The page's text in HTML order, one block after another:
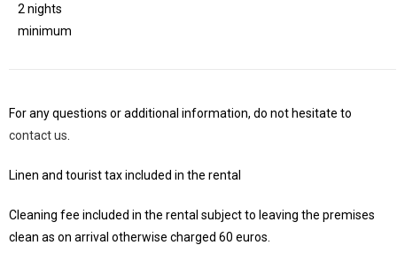
2 nights
minimum
For any questions or additional information, do not hesitate to
contact us
Linen and tourist tax included in the rental
Cleaning fee included in the rental subject to leaving the premises
clean as on arrival otherwise charged 60 euros.